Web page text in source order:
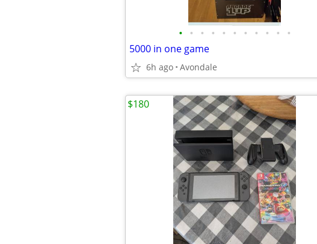
• • • • • • • • • • •
5000 in one game
6h ago Avondale
$180